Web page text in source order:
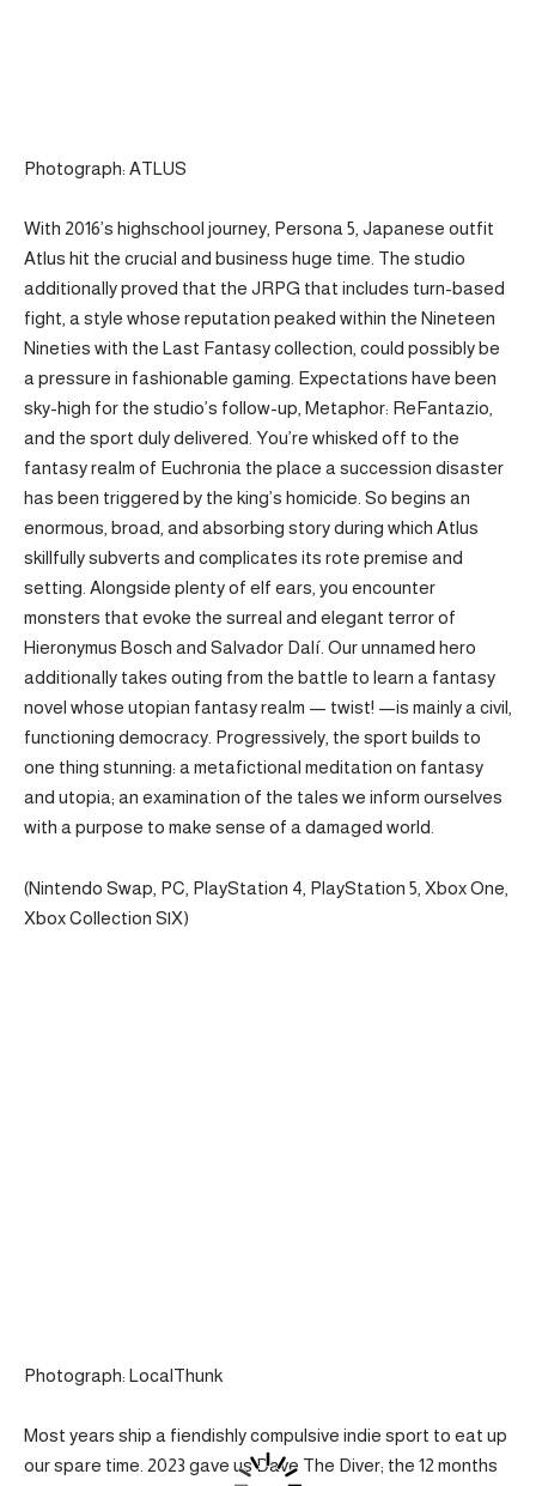
Photograph: ATLUS
With 2016’s highschool journey, Persona 5, Japanese outfit
Atlus hit the crucial and business huge time. The studio
additionally proved that the JRPG that includes turn-based
fight, a style whose reputation peaked within the Nineteen
Nineties with the Last Fantasy collection, could possibly be
a pressure in fashionable gaming. Expectations have been
sky-high for ​the studio’s follow-up, Metaphor: ReFantazio,
and the sport duly delivered. You’re whisked off to the
fantasy realm of Euchronia the place a succession disaster
has been triggered by the king’s homicide. So begins an
enormous, broad, and absorbing story during which Atlus
skillfully subverts and complicates its rote premise and
setting. Alongside plenty of elf ears, you encounter
monsters that evoke the surreal and elegant terror of
Hieronymus Bosch and Salvador Dalí. Our unnamed hero
additionally takes outing from the battle to learn a fantasy
novel whose utopian fantasy realm — twist! —is mainly a civil,
functioning democracy. Progressively, the sport builds to
one thing stunning: a metafictional meditation on fantasy
and utopia; an examination of the tales we inform ourselves
with a purpose to make sense of a damaged world.
(Nintendo Swap, PC, PlayStation 4, PlayStation 5, Xbox One,
Xbox Collection S|X)
Photograph: LocalThunk
Most years ship a fiendishly compulsive indie sport to eat up
our spare time. 2023 gave us Dave The Diver; the 12 months